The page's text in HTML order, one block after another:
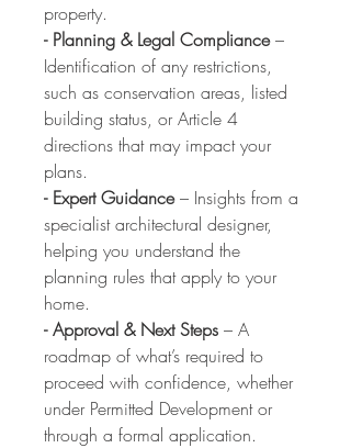
property.
- Planning & Legal Compliance–
Identification of any restrictions,
such as conservation areas, listed
building status, or Article 4
directions that may impact your
plans.
- Expert Guidance– Insights from a
specialist architectural designer,
helping you understand the
planning rules that apply to your
home.
- Approval & Next Steps – A
roadmap of what’s required to
proceed with confidence, whether
under Permitted Development or
through a formal application.